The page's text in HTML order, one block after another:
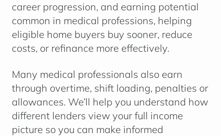
career progression, and earning potential
common in medical professions, helping
eligible home buyers buy sooner, reduce
costs, or refinance more effectively.
Many medical professionals also earn
through overtime, shift loading, penalties or
allowances. We’ll help you understand how
different lenders view your full income
picture so you can make informed